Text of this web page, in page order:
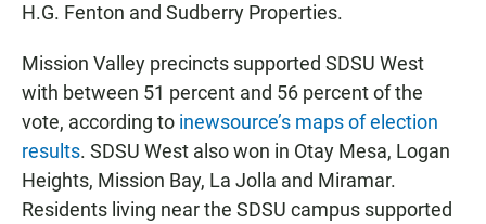
H.G. Fenton and Sudberry Properties.
Mission Valley precincts supported SDSU West
with between 51 percent and 56 percent of the
vote, according to inewsource’s maps of election
results. SDSU West also won in Otay Mesa, Logan
Heights, Mission Bay, La Jolla and Miramar.
Residents living near the SDSU campus supported